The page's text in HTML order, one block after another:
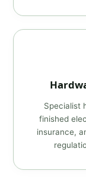
Specialist
finished
insurance,